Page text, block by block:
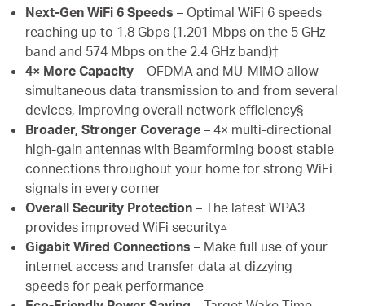
Next-Gen WiFi 6 Speeds – Optimal WiFi 6 speeds
reaching up to 1.8 Gbps (1,201 Mbps on the 5 GHz
band and 574 Mbps on the 2.4 GHz band)†
4× More Capacity – OFDMA and MU-MIMO allow
simultaneous data transmission to and from several
devices, improving overall network efficiency§
Broader, Stronger Coverage – 4× multi-directional
high-gain antennas with Beamforming boost stable
connections throughout your home for strong WiFi
signals in every corner
Overall Security Protection – The latest WPA3
provides improved WiFi security△
Gigabit Wired Connections – Make full use of your
internet access and transfer data at dizzying
speeds for peak performance